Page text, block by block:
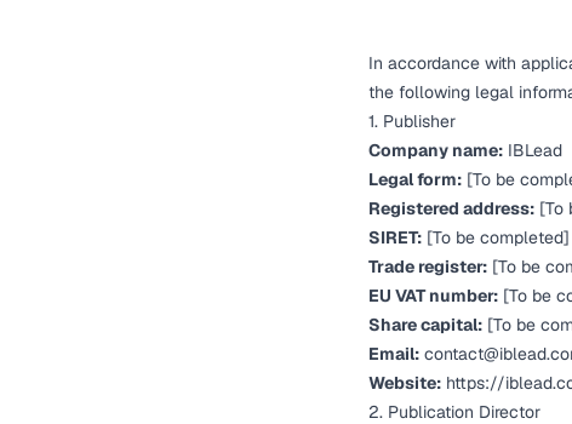
In accordance with
the following legal
1. Publisher
Company name: IBLead
Legal form: [To be
Registered address: [To
SIRET: [To be completed]
Trade register: [To be
EU VAT number: [To be
Share capital: [To be
Email:
Website: https://
2. Publication Director